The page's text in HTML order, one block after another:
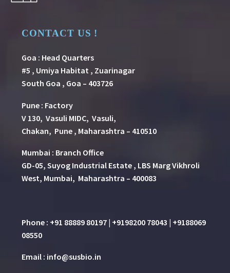
CONTACT US !
Goa : Head Quarters
#5 , Umiya Habitat , Zuarinagar
South Goa , Goa – 403726
Pune : Factory
V 130, Vasuli MIDC, Vasuli,
Chakan, Pune , Maharashtra – 410510
Mumbai : Branch Office
GD-05, Suyog Industrial Estate , LBS Marg Vikhroli
West, Mumbai, Maharashtra – 400083
Phone : +91 88889 80197 | +9198200 78043 | +9188069
08550
Email : info@susbio.in